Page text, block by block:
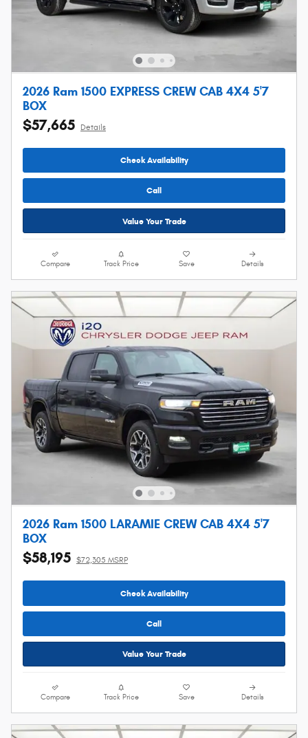
2026 Ram 1500 EXPRESS CREW CAB 4X4 5'7
BOX
$57,665 Details
Check Availability
Call
Value Your Trade
Compare Track Price Save Details
2026 Ram 1500 LARAMIE CREW CAB 4X4 5'7
BOX
$58,195 $72,305 MSRP
Check Availability
Call
Value Your Trade
Compare Track Price Save Details